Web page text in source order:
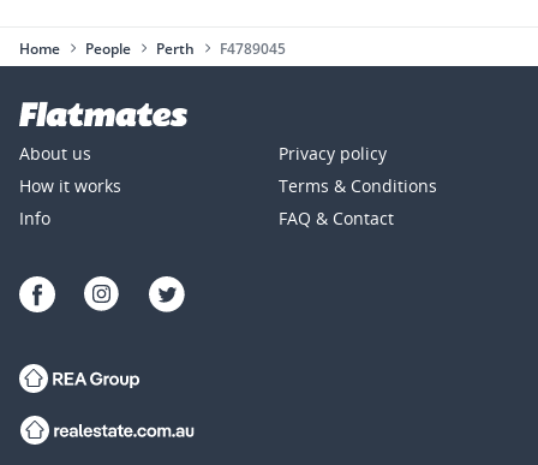
Home People Perth F4789045
About us
How it works
Info
Privacy policy
Terms & Conditions
FAQ & Contact